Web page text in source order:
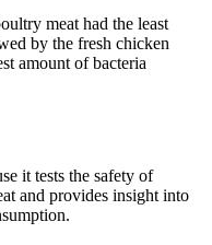
meat had the least
by the fresh chicken
amount of bacteria
it tests the safety of
and provides insight into